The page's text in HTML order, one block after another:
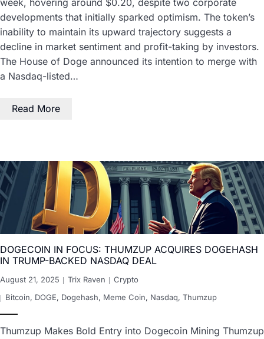
developments that initially sparked optimism. The token’s
inability to maintain its upward trajectory suggests a
decline in market sentiment and profit-taking by investors.
The House of Doge announced its intention to merge with
a Nasdaq-listed…
Read More
DOGECOIN IN FOCUS: THUMZUP ACQUIRES DOGEHASH
IN TRUMP-BACKED NASDAQ DEAL
August 21, 2025 Trix Raven
Crypto
Bitcoin, DOGE, Dogehash, Meme Coin, Nasdaq, Thumzup
Thumzup Makes Bold Entry into Dogecoin Mining Thumzup